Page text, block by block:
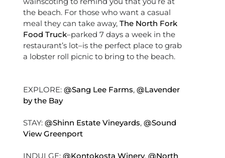
the beach. For those who want a casual
meal they can take away, The North Fork
Food Truck–parked 7 days a week in the
restaurant’s lot–is the perfect place to grab
a lobster roll picnic to bring to the beach.
EXPLORE: @Sang Lee Farms, @Lavender
by the Bay
STAY: @Shinn Estate Vineyards, @Sound
View Greenport
INDULGE: @Kontokosta Winery, @North